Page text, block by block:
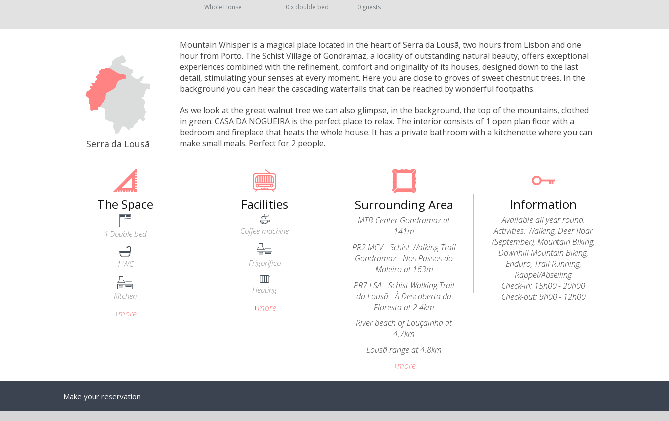
Whole House 0 x double bed 0 guests
Serra da Lousã
Mountain Whisper is a magical place located in the heart of Serra da Lousã, two hours from Lisbon and one
hour from Porto. The Schist Village of Gondramaz, a locality of outstanding natural beauty, offers exceptional
experiences combined with the refinement, comfort and originality of its houses, designed down to the last
detail, stimulating your senses at every moment. Here you are close to groves of sweet chestnut trees. In the
background you can hear the cascading waterfalls that can be reached by wonderful footpaths.
As we look at the great walnut tree we can also glimpse, in the background, the top of the mountains, clothed
in green. CASA DA NOGUEIRA is the perfect place to relax. The interior consists of 1 open plan floor with a
bedroom and fireplace that heats the whole house. It has a private bathroom with a kitchenette where you can
make small meals. Perfect for 2 people.
The Space
1 Double bed
1 WC
Kitchen
+more
Facilities
Coffee machine
Frigorífico
Heating
+more
Surrounding Area
MTB Center Gondramaz at
141m
PR2 MCV - Schist Walking Trail
Gondramaz - Nos Passos do
Moleiro at 163m
PR7 LSA - Schist Walking Trail
da Lousã - À Descoberta da
Floresta at 2.4km
River beach of Louçainha at
4.7km
Lousã range at 4.8km
+more
Information
Available all year round.
Activities: Walking, Deer Roar
(September), Mountain Biking,
Downhill Mountain Biking,
Enduro, Trail Running,
Rappel/Abseiling
Check-in: 15h00 - 20h00
Check-out: 9h00 - 12h00
Make your reservation